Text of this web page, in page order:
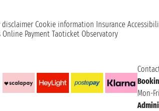
disclaimer Cookie information Insurance
Online Payment Taoticket Observatory
Mon-